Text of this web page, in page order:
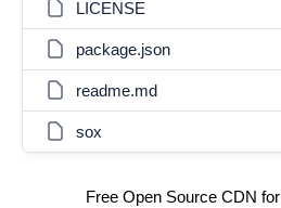
LICENSE
package.json
readme.md
sox
Free Open Source CDN for